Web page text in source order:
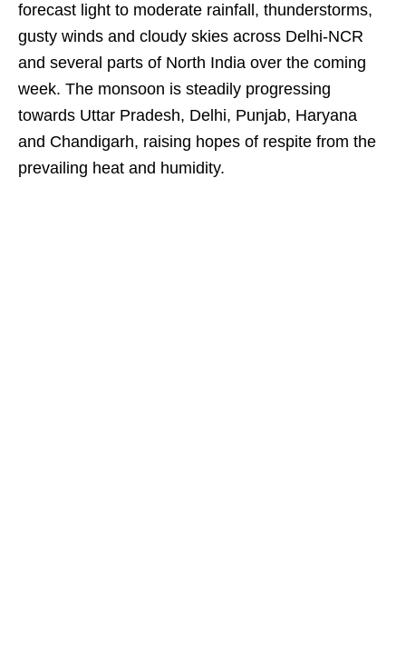
forecast light to moderate rainfall, thunderstorms,
gusty winds and cloudy skies across Delhi-NCR
and several parts of North India over the coming
week. The monsoon is steadily progressing
towards Uttar Pradesh, Delhi, Punjab, Haryana
and Chandigarh, raising hopes of respite from the
prevailing heat and humidity.